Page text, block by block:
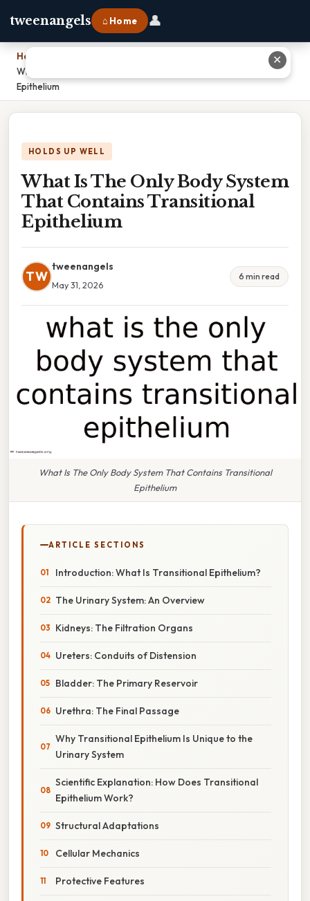
tweenangels ⌂ Home 👤
Home
What Is The Only Body System That Contains Transitional
Epithelium
HOLDS UP WELL
What Is The Only Body System
That Contains Transitional
Epithelium
TW
tweenangels
May 31, 2026
6 min read
What Is The Only Body System That Contains Transitional
Epithelium
ARTICLE SECTIONS
Introduction: What Is Transitional Epithelium?
The Urinary System: An Overview
Kidneys: The Filtration Organs
Ureters: Conduits of Distension
Bladder: The Primary Reservoir
Urethra: The Final Passage
Why Transitional Epithelium Is Unique to the
Urinary System
Scientific Explanation: How Does Transitional
Epithelium Work?
Structural Adaptations
Cellular Mechanics
Protective Features
✕